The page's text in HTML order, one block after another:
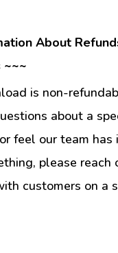
About
~~~
is non-
about a
feel our team has
please reach
customers on a